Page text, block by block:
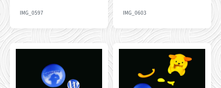
IMG_0597 IMG_0603